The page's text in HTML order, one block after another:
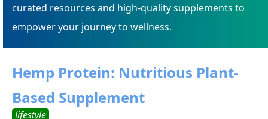
curated resources and high-quality supplements to
empower your journey to wellness.
Hemp Protein: Nutritious Plant-
Based Supplement
lifestyle